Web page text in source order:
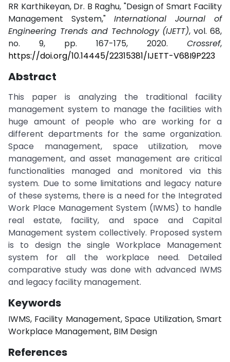
RR Karthikeyan, Dr. B Raghu, "Design of Smart Facility
Management System," International Journal of
Engineering Trends and Technology (IJETT), vol. 68,
no. 9, pp. 167-175, 2020. Crossref,
https://doi.org/10.14445/22315381/IJETT-V68I9P223
Abstract
This paper is analyzing the traditional facility
management system to manage the facilities with
huge amount of people who are working for a
different departments for the same organization.
Space management, space utilization, move
management, and asset management are critical
functionalities managed and monitored via this
system. Due to some limitations and legacy nature
of these systems, there is a need for the Integrated
Work Place Management System (IWMS) to handle
real estate, facility, and space and Capital
Management system collectively. Proposed system
is to design the single Workplace Management
system for all the workplace need. Detailed
comparative study was done with advanced IWMS
and legacy facility management.
Keywords
IWMS, Facility Management, Space Utilization, Smart
Workplace Management, BIM Design
References